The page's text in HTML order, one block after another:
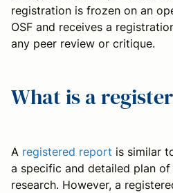
registration is frozen on an
OSF and receives a
any peer review or critique.
What is a
A registered report is similar
a specific and detailed plan
research. However, a